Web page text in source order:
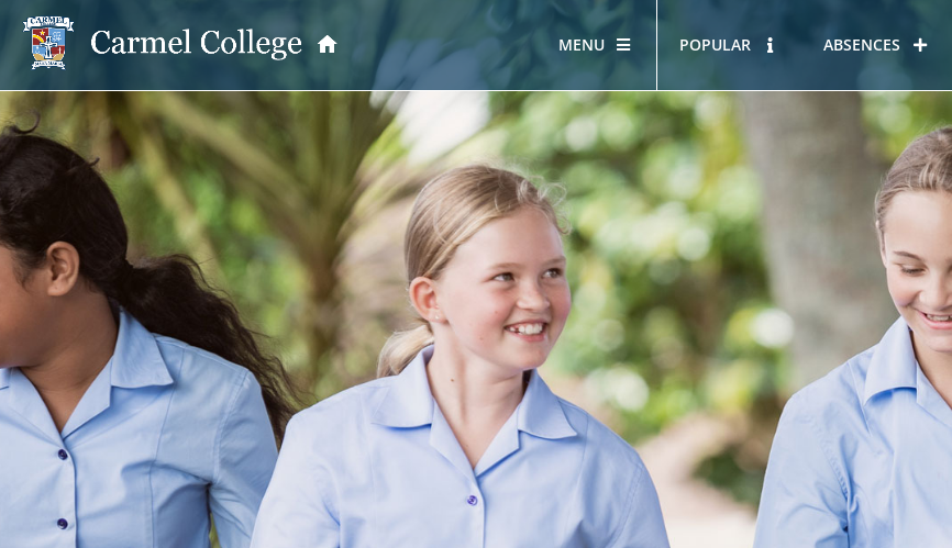
MENU
School Information OUR PRINCIPAL
GOVERNANCE
OUR STORY
A Mercy School
POPULAR ABSENCES